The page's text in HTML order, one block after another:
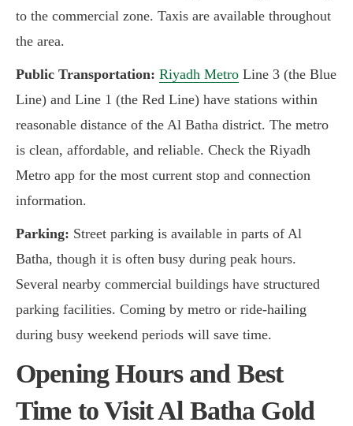
to the commercial zone. Taxis are available throughout
the area.
Public Transportation: Riyadh Metro Line 3 (the Blue
Line) and Line 1 (the Red Line) have stations within
reasonable distance of the Al Batha district. The metro
is clean, affordable, and reliable. Check the Riyadh
Metro app for the most current stop and connection
information.
Parking: Street parking is available in parts of Al
Batha, though it is often busy during peak hours.
Several nearby commercial buildings have structured
parking facilities. Coming by metro or ride-hailing
during busy weekend periods will save time.
Opening Hours and Best
Time to VisitAl Batha Gold